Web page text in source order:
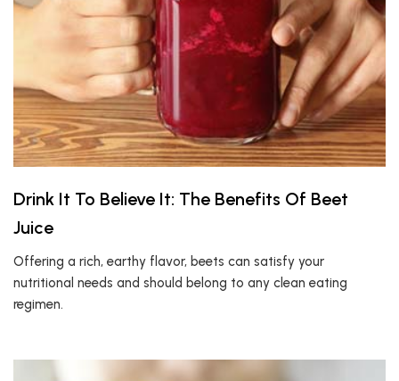
Drink It To Believe It: The Benefits Of Beet
Juice
Offering a rich, earthy flavor, beets can satisfy your
nutritional needs and should belong to any clean eating
regimen.